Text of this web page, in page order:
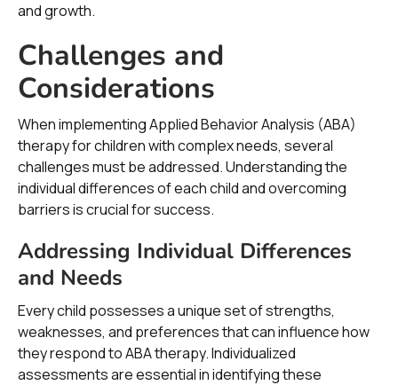
and growth.
Challenges and
Considerations
When implementing Applied Behavior Analysis (ABA)
therapy for children with complex needs, several
challenges must be addressed. Understanding the
individual differences of each child and overcoming
barriers is crucial for success.
Addressing Individual Differences
and Needs
Every child possesses a unique set of strengths,
weaknesses, and preferences that can influence how
they respond to ABA therapy. Individualized
assessments are essential in identifying these